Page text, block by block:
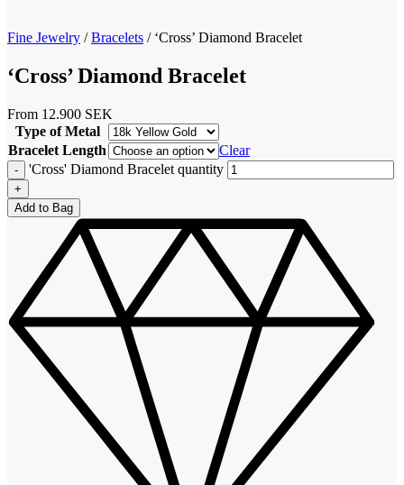
Fine Jewelry /Bracelets / ‘Cross’ Diamond Bracelet
‘Cross’ Diamond Bracelet
From 12.900 SEK
Type of Metal
Bracelet Length
Clear
'Cross' Diamond Bracelet quantity
Add to Bag